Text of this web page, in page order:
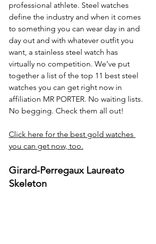
professional athlete. Steel watches
define the industry and when it comes
to something you can wear day in and
day out and with whatever outfit you
want, a stainless steel watch has
virtually no competition. We’ve put
together a list of the top 11 best steel
watches you can get right now in
affiliation MR PORTER. No waiting lists.
No begging. Check them all out!
Click here for the best gold watches
you can get now, too.
Girard-Perregaux Laureato
Skeleton